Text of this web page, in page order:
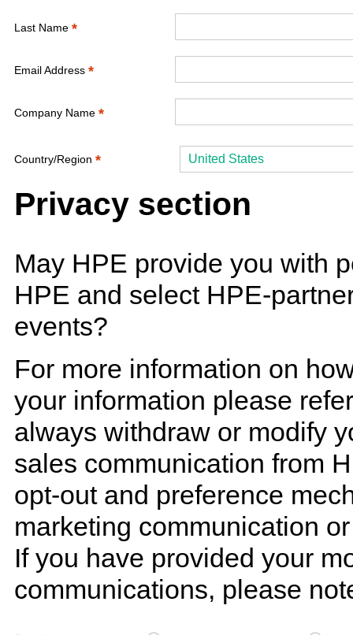
Last Name *
Email Address *
Company Name *
Country/Region * United States
Privacy section
May HPE provide you with
HPE and select HPE-
events?
For more information on
your information please
always withdraw or modify
sales communication from
opt-out and preference
marketing communication
If you have provided your
communications, please